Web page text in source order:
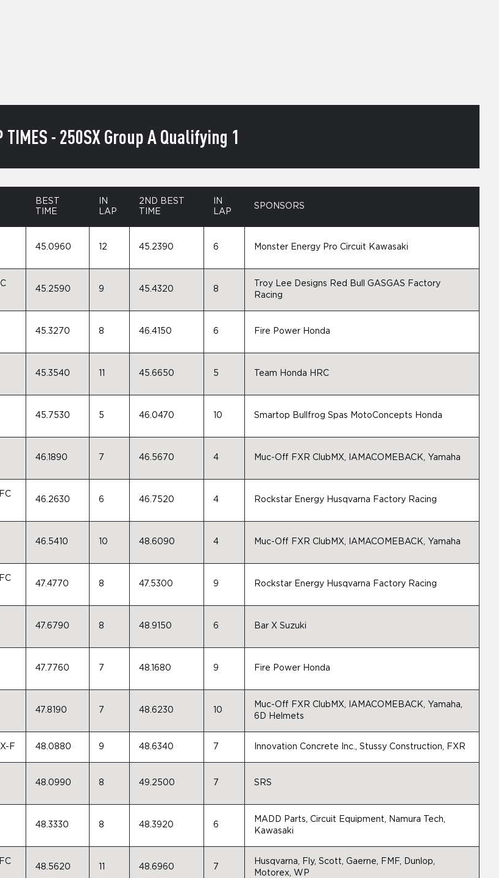
TIMES - 250SX Group A Qualifying 1
BEST
TIME
IN
LAP
2ND BEST
TIME
IN
LAP
SPONSORS
45.0960 12 45.2390 6 Monster Energy Pro Circuit Kawasaki
45.2590 9 45.4320 8
Troy Lee Designs Red Bull GASGAS Factory
Racing
45.3270 8 46.4150 6 Fire Power Honda
45.3540 45.6650 5 Team Honda HRC
45.7530 5 46.0470 10 Smartop Bullfrog Spas MotoConcepts Honda
46.1890 7 46.5670 4 Muc-Off FXR ClubMX, IAMACOMEBACK, Yamaha
46.2630 6 46.7520 4 Rockstar Energy Husqvarna Factory Racing
46.5410 10 48.6090 4 Muc-Off FXR ClubMX, IAMACOMEBACK, Yamaha
47.4770 8 47.5300 9 Rockstar Energy Husqvarna Factory Racing
47.6790 8 48.9150 6 Bar X Suzuki
47.7760 7 48.1680 9 Fire Power Honda
47.8190 7 48.6230 10
Muc-Off FXR ClubMX, IAMACOMEBACK, Yamaha,
6D Helmets
F 48.0880 9 48.6340 7 Innovation Concrete Inc., Stussy Construction, FXR
48.0990 8 49.2500 7 SRS
48.3330 8 48.3920 6
MADD Parts, Circuit Equipment, Namura Tech,
Kawasaki
48.5620 48.6960 7
Husqvarna, Fly, Scott, Gaerne, FMF, Dunlop,
Motorex, WP